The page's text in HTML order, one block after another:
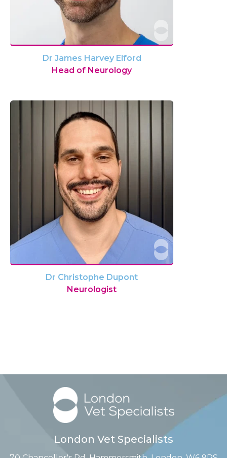
Dr James Harvey Elford
Head of Neurology
Dr Christophe Dupont
Neurologist
London Vet Specialists